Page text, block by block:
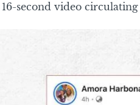
second video